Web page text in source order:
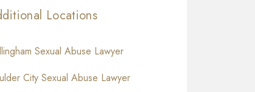
Locations
Sexual Abuse Lawyer
City Sexual Abuse Lawyer